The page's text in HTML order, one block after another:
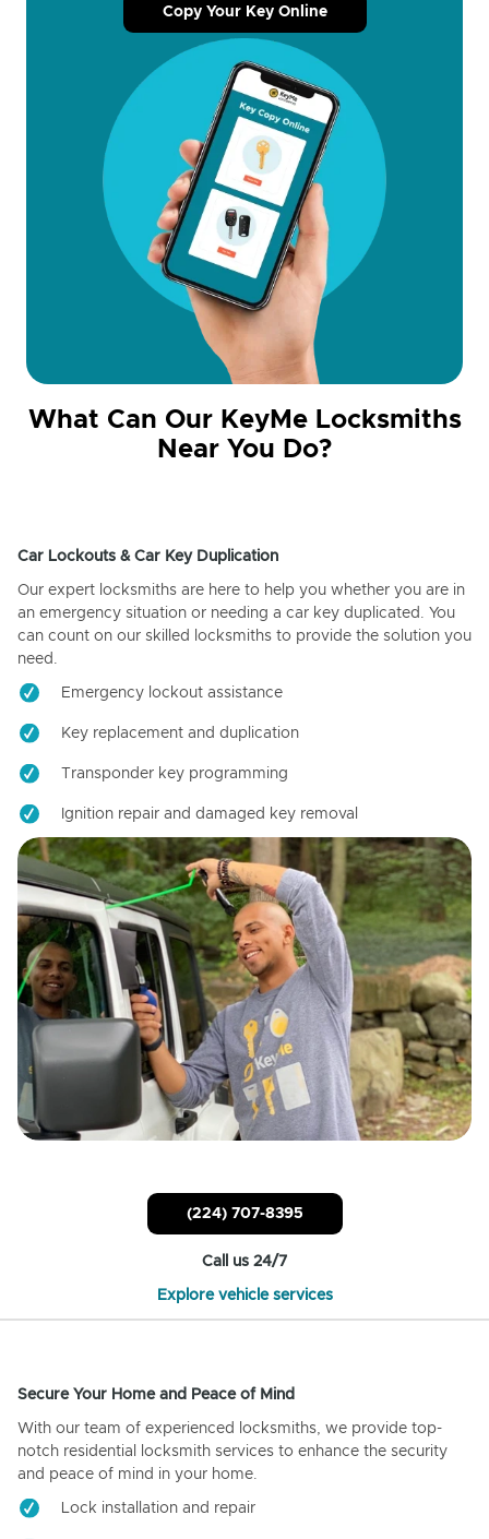
Copy Your Key Online
What Can Our KeyMe Locksmiths
Near You Do?
Car Lockouts & Car Key Duplication
Our expert locksmiths are here to help you whether you are in
an emergency situation or needing a car key duplicated. You
can count on our skilled locksmiths to provide the solution you
need.
Emergency lockout assistance
Key replacement and duplication
Transponder key programming
Ignition repair and damaged key removal
(224) 707-8395
Call us 24/7
Explore vehicle services
Secure Your Home and Peace of Mind
With our team of experienced locksmiths, we provide top-
notch residential locksmith services to enhance the security
and peace of mind in your home.
Lock installation and repair